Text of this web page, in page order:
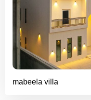
mabeela villa